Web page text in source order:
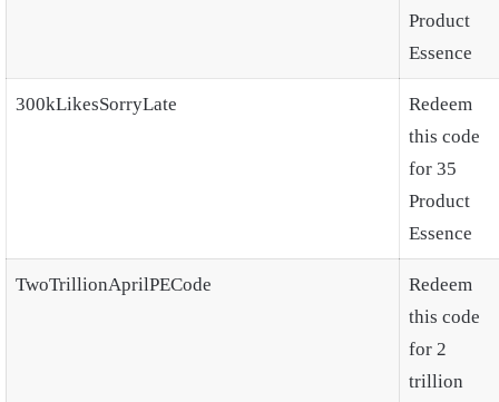
Product
Essence
300kLikesSorryLate
Redeem
this code
for 35
Product
Essence
TwoTrillionAprilPECode
Redeem
this code
for 2
trillion